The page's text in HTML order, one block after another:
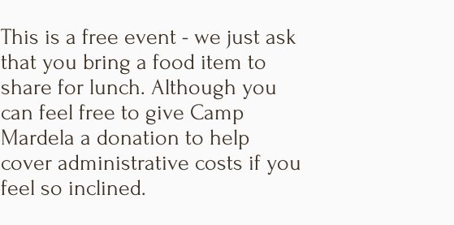
This is a free event - we just ask
that you bring a food item to
share for lunch. Although you
can feel free to give Camp
Mardela a donation to help
cover administrative costs if you
feel so inclined.